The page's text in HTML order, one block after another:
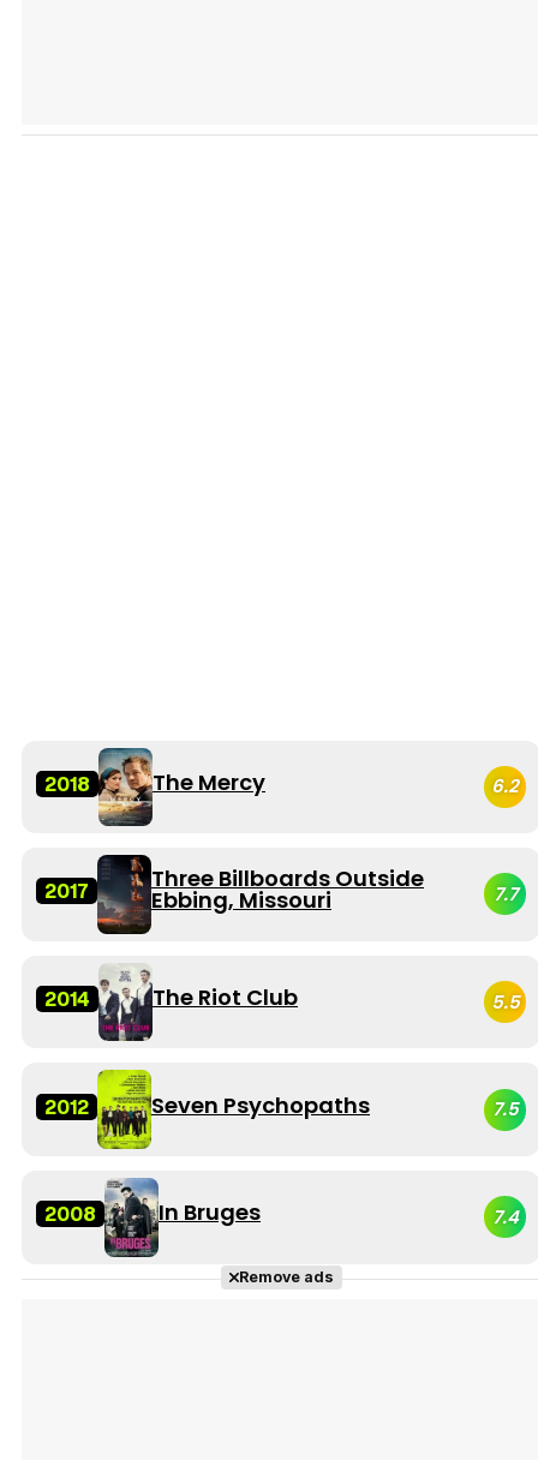
2018 The Mercy 6.2
2017 Three Billboards Outside
Ebbing, Missouri 7.7
2014 The Riot Club 5.5
2012 Seven Psychopaths 7.5
2008 In Bruges 7.4
Remove ads